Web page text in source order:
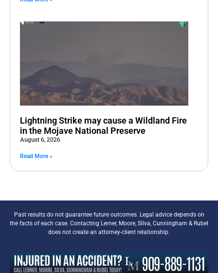
Lightning Strike may cause a Wildland Fire
in the Mojave National Preserve
August 6, 2026
Read More »
Past results do not guarantee future outcomes. Legal advice depends on
the facts of each case. Contacting Lerner, Moore, Silva, Cunningham & Rubel
does not create an attorney-client relationship.